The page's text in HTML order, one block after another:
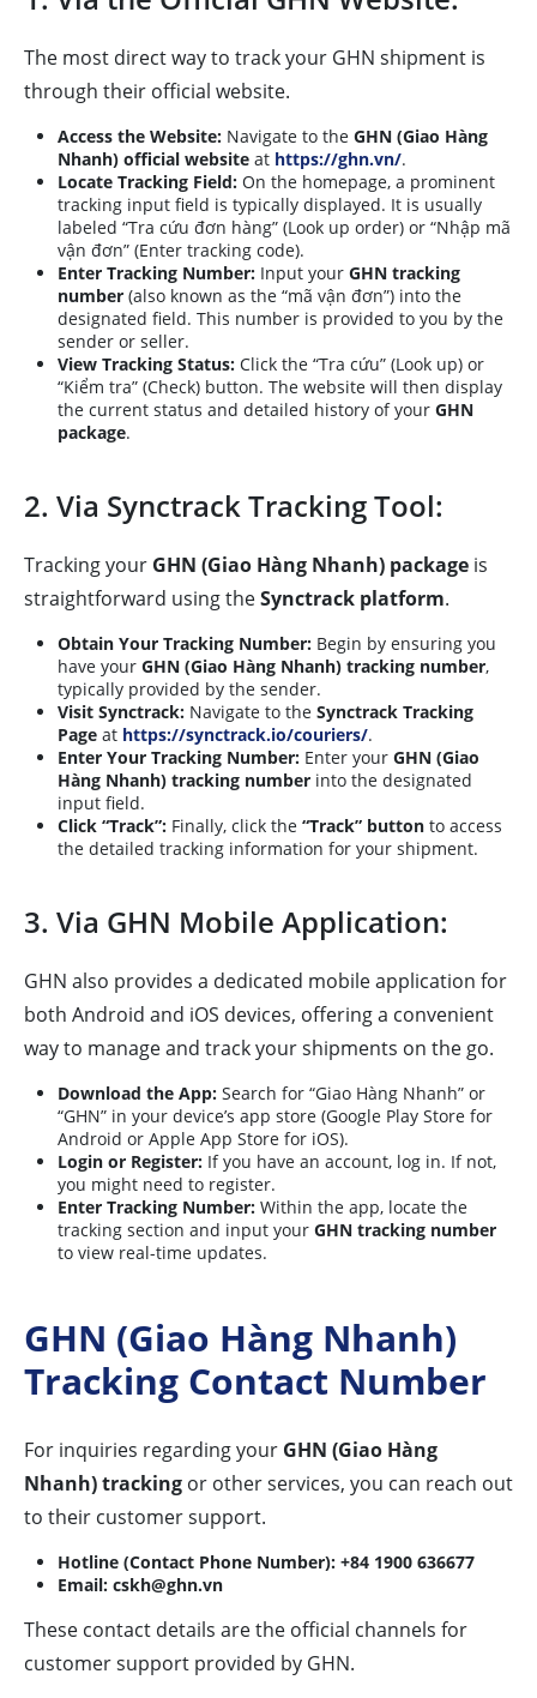
The most direct way to track your GHN shipment is
through their official website.
Access the Website: Navigate to the GHN (Giao Hàng
Nhanh) official website at https://ghn.vn/.
Locate Tracking Field: On the homepage, a prominent
tracking input field is typically displayed. It is usually
labeled “Tra cứu đơn hàng” (Look up order) or “Nhập mã
vận đơn” (Enter tracking code).
Enter Tracking Number: Input your GHN tracking
number (also known as the “mã vận đơn”) into the
designated field. This number is provided to you by the
sender or seller.
View Tracking Status: Click the “Tra cứu” (Look up) or
“Kiểm tra” (Check) button. The website will then display
the current status and detailed history of your GHN
package.
2. Via Synctrack Tracking Tool:
Tracking your GHN (Giao Hàng Nhanh) package is
straightforward using theSynctrack platform.
Obtain Your Tracking Number: Begin by ensuring you
have your GHN (Giao Hàng Nhanh) tracking number,
typically provided by the sender.
Visit Synctrack: Navigate to the Synctrack Tracking
Page at https://synctrack.io/couriers/.
Enter Your Tracking Number: Enter your GHN (Giao
Hàng Nhanh) tracking number into the designated
input field.
Click “Track”: Finally, click the “Track” button to access
the detailed tracking information for your shipment.
3. Via GHN Mobile Application:
GHN also provides a dedicated mobile application for
both Android and iOS devices, offering a convenient
way to manage and track your shipments on the go.
Download the App: Search for “Giao Hàng Nhanh” or
“GHN” in your device’s app store (Google Play Store for
Android or Apple App Store for iOS).
Login or Register: If you have an account, log in. If not,
you might need to register.
Enter Tracking Number: Within the app, locate the
tracking section and input your GHN tracking number
to view real-time updates.
GHN (Giao Hàng Nhanh)
Tracking Contact Number
For inquiries regarding your GHN (Giao Hàng
Nhanh) tracking or other services, you can reach out
to their customer support.
Hotline (Contact Phone Number): +84 1900 636677
Email: cskh@ghn.vn
These contact details are the official channels for
customer support provided by GHN.